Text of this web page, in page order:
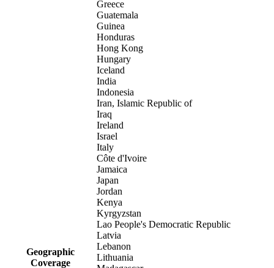
Geographic
Coverage
Greece
Guatemala
Guinea
Honduras
Hong Kong
Hungary
Iceland
India
Indonesia
Iran, Islamic Republic of
Iraq
Ireland
Israel
Italy
Côte d'Ivoire
Jamaica
Japan
Jordan
Kenya
Kyrgyzstan
Lao People's Democratic Republic
Latvia
Lebanon
Lithuania